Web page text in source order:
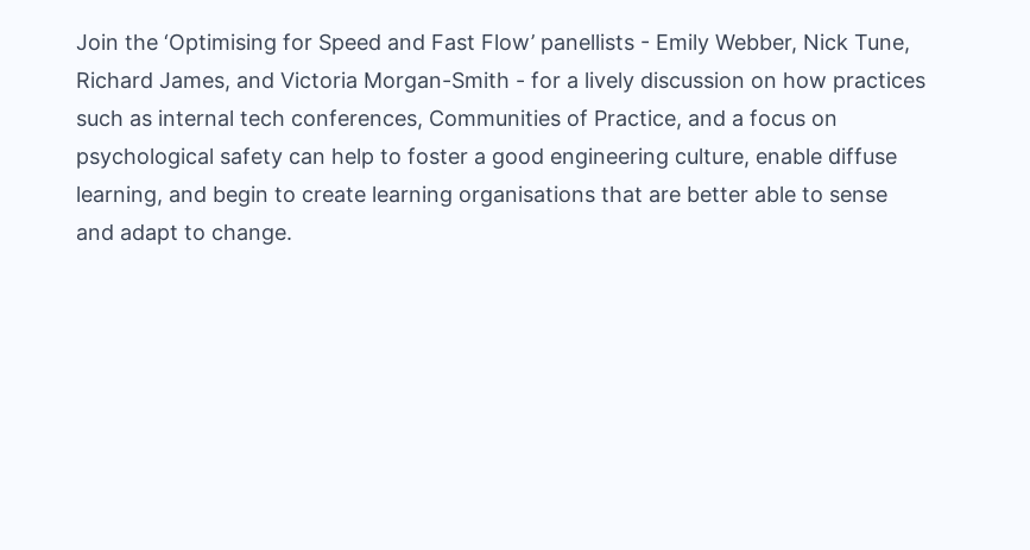
Join the ‘Optimising for Speed and Fast Flow’ panellists - Emily Webber, Nick Tune,
Richard James, and Victoria Morgan-Smith - for a lively discussion on how practices
such as internal tech conferences, Communities of Practice, and a focus on
psychological safety can help to foster a good engineering culture, enable diffuse
learning, and begin to create learning organisations that are better able to sense
and adapt to change.